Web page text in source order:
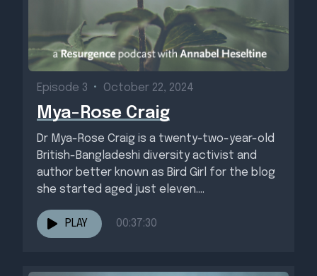
Episode 3 • October 22, 2024
Mya-Rose Craig
Dr Mya-Rose Craig is a twenty-two-year-old
British-Bangladeshi diversity activist and
author better known as Bird Girl for the blog
she started aged just eleven....
PLAY 00:37:30